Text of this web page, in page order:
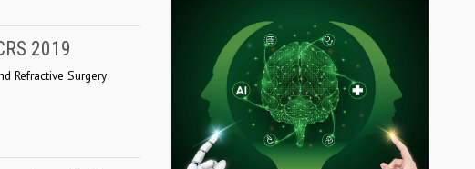
2019
Refractive Surgery